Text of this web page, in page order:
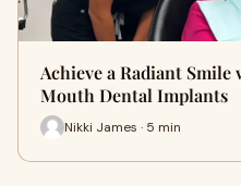
Achieve a Radiant
Mouth Dental Implants
Nikki James · 5 min